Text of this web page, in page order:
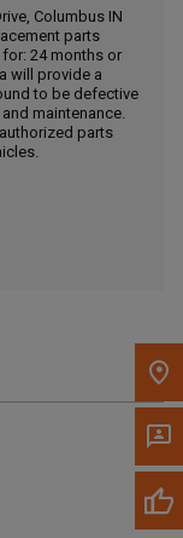
top navigation
Columbus IN
parts
24 months or
will provide a
to be defective
maintenance.
parts